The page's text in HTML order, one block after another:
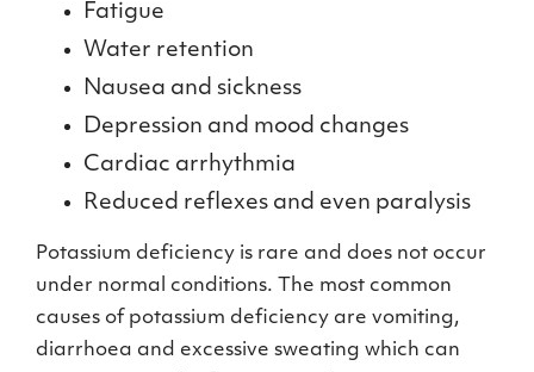
Fatigue
Water retention
Nausea and sickness
Depression and mood changes
Cardiac arrhythmia
Reduced reflexes and even paralysis
Potassium deficiency is rare and does not occur
under normal conditions. The most common
causes of potassium deficiency are vomiting,
diarrhoea and excessive sweating which can